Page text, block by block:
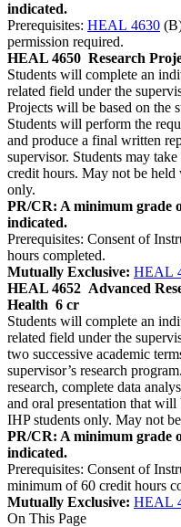
indicated.
Prerequisites: HEAL 4630
permission required.
HEAL 4650 Research
Students will complete an
related field under the
Projects will be based on the
Students will perform the
and produce a final written
supervisor. Students may
credit hours. May not be held
only.
PR/CR: A minimum grade
indicated.
Prerequisites: Consent of
hours completed.
Mutually Exclusive: HEAL
HEAL 4652 Advanced
Health 6 cr
Students will complete an
related field under the
two successive academic
supervisor’s research
research, complete data
and oral presentation that
IHP students only. May not
PR/CR: A minimum grade
indicated.
Prerequisites: Consent of
minimum of 60 credit hours
Mutually Exclusive: HEAL
On This Page